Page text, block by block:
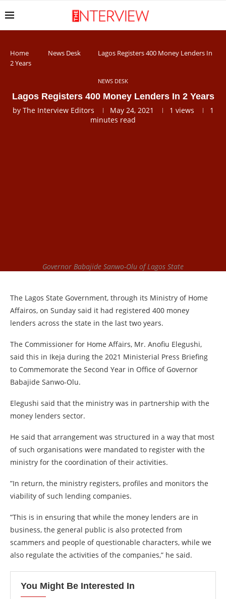
Home News Desk
Lagos Registers 400 Money Lenders In
2 Years
NEWS DESK
Lagos Registers 400 Money Lenders In 2 Years
by The Interview Editors May 24, 2021 1 views
1
minutes read
Governor Babajide Sanwo-Olu of Lagos State
The Lagos State Government, through its Ministry of Home
Affairos, on Sunday said it had registered 400 money
lenders across the state in the last two years.
The Commissioner for Home Affairs, Mr. Anofiu Elegushi,
said this in Ikeja during the 2021 Ministerial Press Briefing
to Commemorate the Second Year in Office of Governor
Babajide Sanwo-Olu.
Elegushi said that the ministry was in partnership with the
money lenders sector.
He said that arrangement was structured in a way that most
of such organisations were mandated to register with the
ministry for the coordination of their activities.
”In return, the ministry registers, profiles and monitors the
viability of such lending companies.
”This is in ensuring that while the money lenders are in
business, the general public is also protected from
scammers and people of questionable characters, while we
also regulate the activities of the companies,” he said.
You Might Be Interested In